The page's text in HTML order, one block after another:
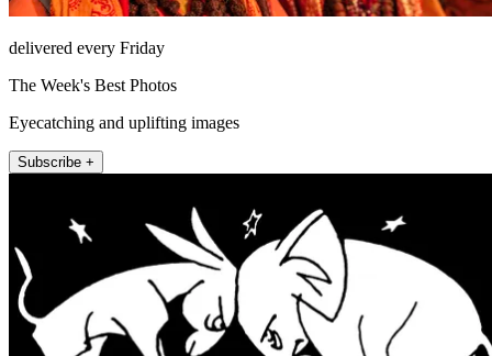
delivered every Friday
The Week's Best Photos
Eyecatching and uplifting images
Subscribe +